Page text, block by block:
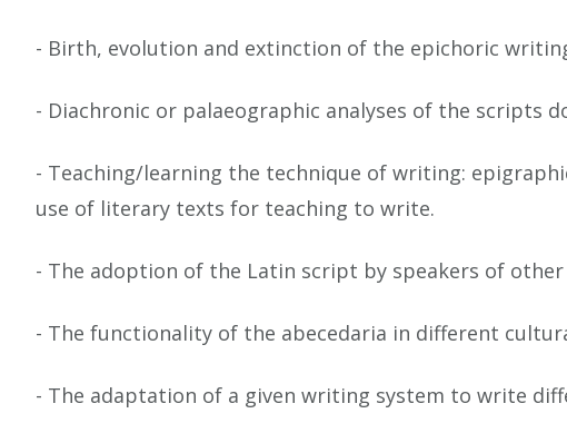
- Birth, evolution and extinction of the epichoric
- Diachronic or palaeographic analyses of the scripts
- Teaching/learning the technique of writing:
use of literary texts for teaching to write.
- The adoption of the Latin script by speakers of
- The functionality of the abecedaria in different
- The adaptation of a given writing system to write